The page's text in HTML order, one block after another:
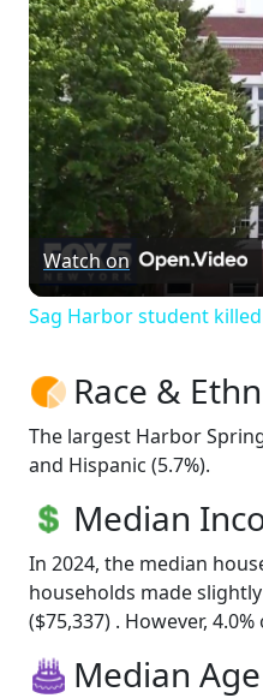
Watch on
Sag Harbor student
Race &
The largest Harbor
and Hispanic (5.7%).
Median
In 2024, the median
households made
($75,337) . However,
Median Age